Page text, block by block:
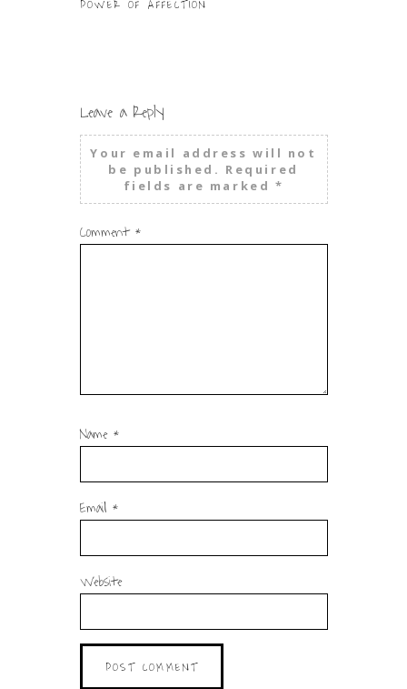
POWER OF AFFECTION
Leave a Reply
Your email address will not
be published. Required
fields are marked *
Comment *
Name *
Email *
Website